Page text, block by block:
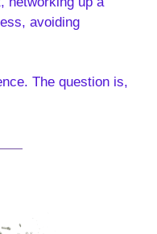
avoiding
The question is,